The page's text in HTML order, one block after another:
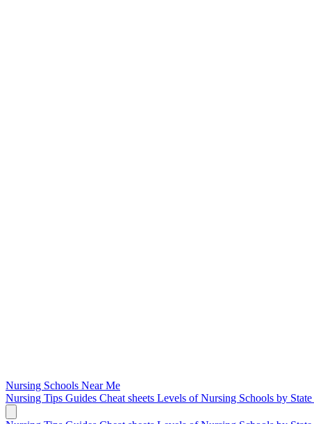
Nursing Schools Near Me
Nursing Tips Guides Cheat sheets Levels of Nursing Schools by State